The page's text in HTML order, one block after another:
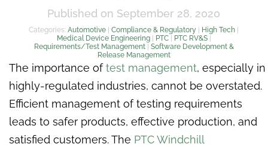
Published on September 28, 2020
Categories:Automotive |Compliance & Regulatory High Tech
Medical Device Engineering| PTC| PTC RV&S|
Requirements/Test Management| Software Development &
Release Management
The importance oftest management, especially in
highly-regulated industries, cannot be overstated.
Efficient management of testing requirements
leads to safer products, effective production, and
satisfied customers. The PTC Windchill